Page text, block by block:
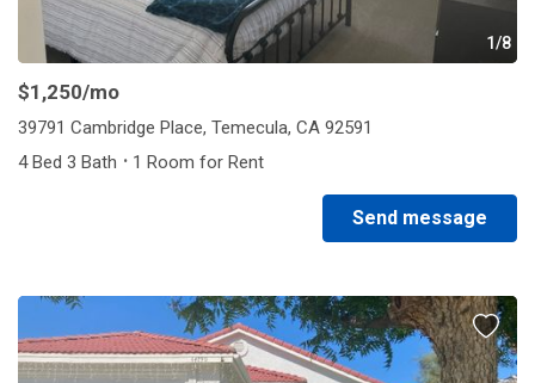
1/8
$1,250/mo
39791 Cambridge Place, Temecula, CA 92591
4 Bed 3 Bath · 1 Room for Rent
Send message